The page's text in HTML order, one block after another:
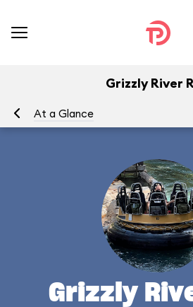
Grizzly River
At a Glance
Grizzly